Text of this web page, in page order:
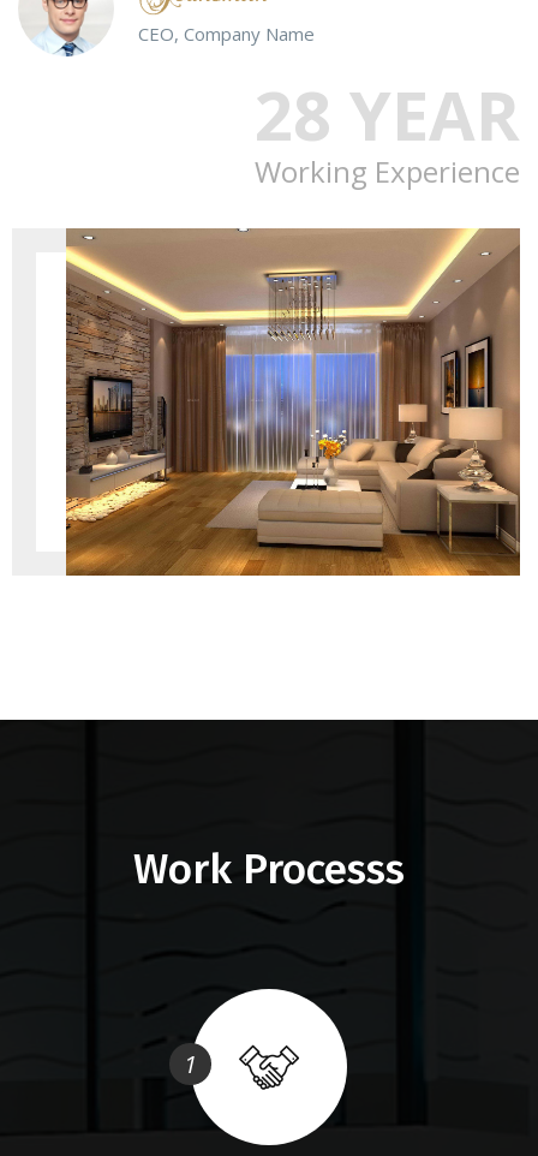
CEO, Company Name
28 YEAR
Working Experience
Work Processs
1